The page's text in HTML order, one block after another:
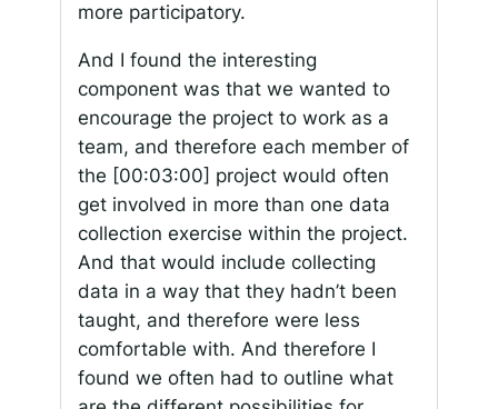
more participatory.
And I found the interesting
component was that we wanted to
encourage the project to work as a
team, and therefore each member of
the [00:03:00] project would often
get involved in more than one data
collection exercise within the project.
And that would include collecting
data in a way that they hadn’t been
taught, and therefore were less
comfortable with. And therefore I
found we often had to outline what